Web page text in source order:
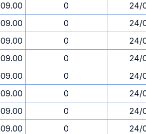
09.00 0
24/
09.00 0
24/
09.00 0
24/
09.00 0
24/
09.00 0
24/
09.00 0
24/
09.00 0
24/
09.00 0
24/